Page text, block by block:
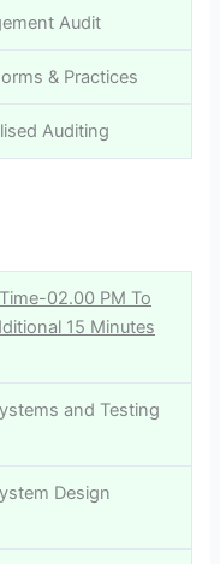
Audit
& Practices
Auditing
02.00 PM To
15 Minutes
and Testing
Design